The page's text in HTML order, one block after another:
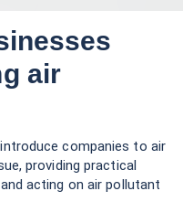
air
companies to air
providing practical
acting on air pollutant